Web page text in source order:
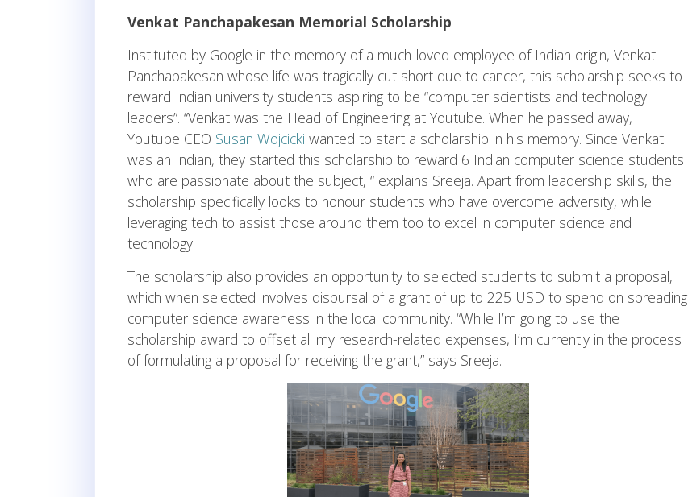
Venkat Panchapakesan Memorial Scholarship
Instituted by Google in the memory of a much-loved employee of Indian origin, Venkat
Panchapakesan whose life was tragically cut short due to cancer, this scholarship seeks to
reward Indian university students aspiring to be “computer scientists and technology
leaders”. “Venkat was the Head of Engineering at Youtube. When he passed away,
Youtube CEO Susan Wojcicki wanted to start a scholarship in his memory. Since Venkat
was an Indian, they started this scholarship to reward 6 Indian computer science students
who are passionate about the subject, “ explains Sreeja. Apart from leadership skills, the
scholarship specifically looks to honour students who have overcome adversity, while
leveraging tech to assist those around them too to excel in computer science and
technology.
The scholarship also provides an opportunity to selected students to submit a proposal,
which when selected involves disbursal of a grant of up to 225 USD to spend on spreading
computer science awareness in the local community. “While I’m going to use the
scholarship award to offset all my research-related expenses, I’m currently in the process
of formulating a proposal for receiving the grant,” says Sreeja.